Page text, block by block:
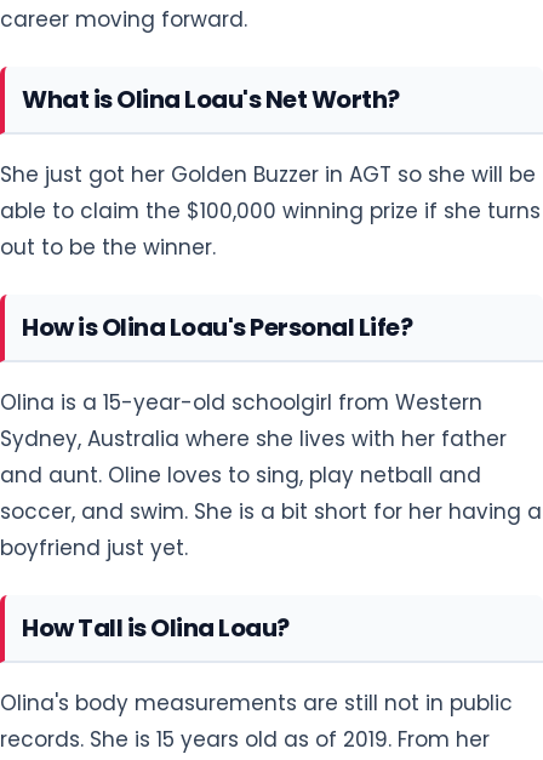
career moving forward.
What is Olina Loau's Net Worth?
She just got her Golden Buzzer in AGT so she will be
able to claim the $100,000 winning prize if she turns
out to be the winner.
How is Olina Loau's Personal Life?
Olina is a 15-year-old schoolgirl from Western
Sydney, Australia where she lives with her father
and aunt. Oline loves to sing, play netball and
soccer, and swim. She is a bit short for her having a
boyfriend just yet.
How Tall is Olina Loau?
Olina's body measurements are still not in public
records. She is 15 years old as of 2019. From her